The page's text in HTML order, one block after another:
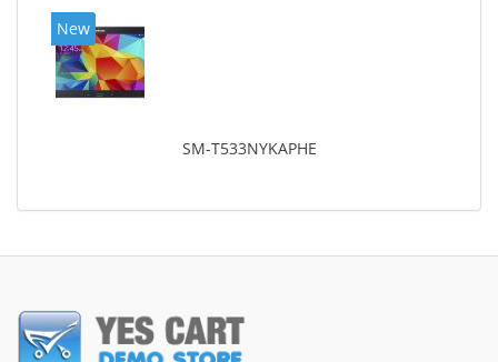
New
SM-T533NYKAPHE